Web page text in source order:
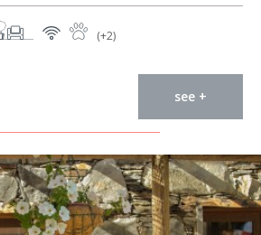
(+2)
see +